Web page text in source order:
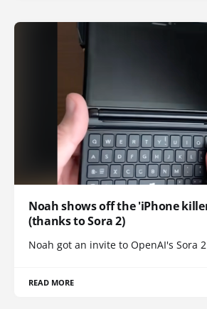
Noah shows off the 'iPhone
(thanks to Sora 2)
Noah got an invite to OpenAI's Sora
READ MORE